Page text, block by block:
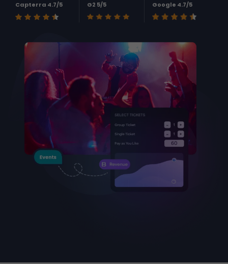
Capterra 4.7/5 G2 5/5 Google 4.7/5